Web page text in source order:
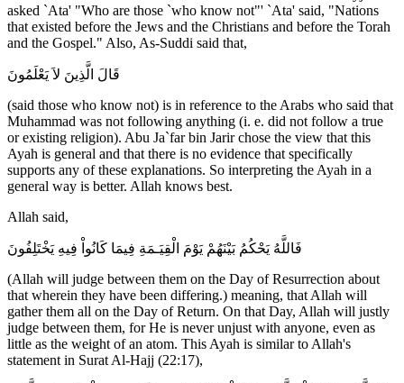
asked `Ata' "Who are those `who know not"' `Ata' said, "Nations
that existed before the Jews and the Christians and before the Torah
and the Gospel." Also, As-Suddi said that,
قَالَ الَّذِينَ لاَ يَعْلَمُونَ
(said those who know not) is in reference to the Arabs who said that
Muhammad was not following anything (i. e. did not follow a true
or existing religion). Abu Ja`far bin Jarir chose the view that this
Ayah is general and that there is no evidence that specifically
supports any of these explanations. So interpreting the Ayah in a
general way is better. Allah knows best.
Allah said,
فَاللَّهُ يَحْكُمُ بَيْنَهُمْ يَوْمَ الْقِيَـمَةِ فِيمَا كَانُواْ فِيهِ يَخْتَلِفُونَ
(Allah will judge between them on the Day of Resurrection about
that wherein they have been differing.) meaning, that Allah will
gather them all on the Day of Return. On that Day, Allah will justly
judge between them, for He is never unjust with anyone, even as
little as the weight of an atom. This Ayah is similar to Allah's
statement in Surat Al-Hajj (22:17),